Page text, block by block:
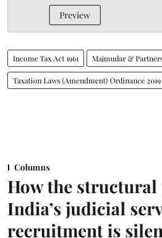
Preview
Income Tax Act 1961 Majmudar &
Taxation Laws (Amendment) Ordinance 2019
Columns
How the
India’s judicial
recruitment is